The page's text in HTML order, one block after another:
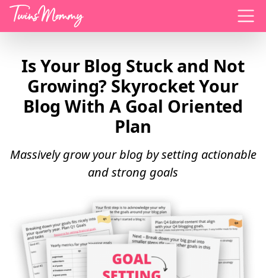
Menu
Is Your Blog Stuck and Not
Growing? Skyrocket Your
Blog With A Goal Oriented
Plan
Massively grow your blog by setting actionable
and strong goals